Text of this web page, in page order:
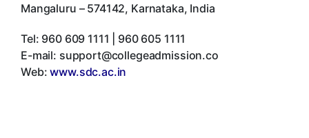
Mangaluru – 574142, Karnataka, India
Tel: 960 609 1111 | 960 605 1111
E-mail: support@collegeadmission.co
Web:www.sdc.ac.in